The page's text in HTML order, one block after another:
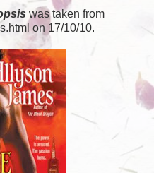
was taken from
on 17/10/10.